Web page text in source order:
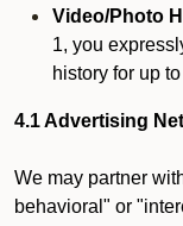
Video/Photo
1, you
history for up
4.1 Advertising
We may partner
behavioral" or